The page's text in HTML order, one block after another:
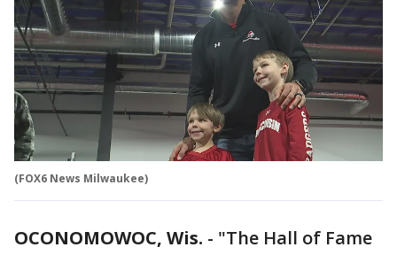
(FOX6 News Milwaukee)
OCONOMOWOC, Wis. - "The Hall of Fame